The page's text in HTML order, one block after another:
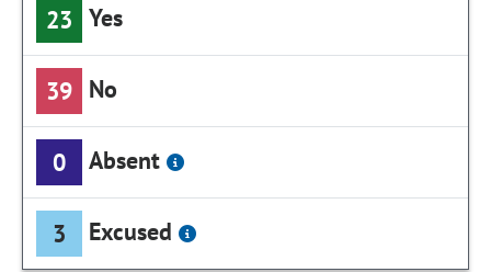
23 Yes
39 No
0 Absent
3 Excused